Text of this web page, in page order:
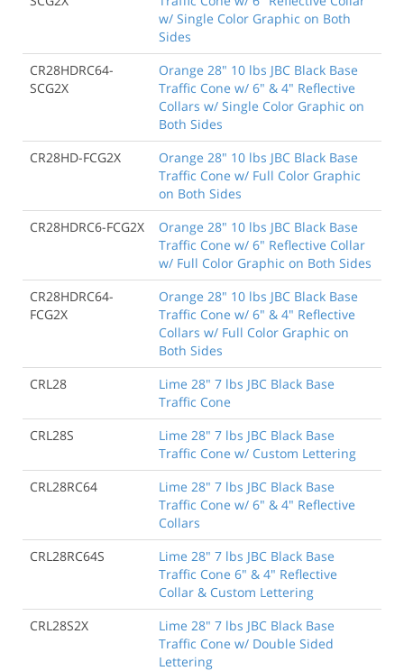
w/ Single Color Graphic on Both
Sides
CR28HDRC64-
SCG2X
Orange 28" 10 lbs JBC Black Base
Traffic Cone w/ 6" & 4" Reflective
Collars w/ Single Color Graphic on
Both Sides
CR28HD-FCG2X
Orange 28" 10 lbs JBC Black Base
Traffic Cone w/ Full Color Graphic
on Both Sides
CR28HDRC6-FCG2X
Orange 28" 10 lbs JBC Black Base
Traffic Cone w/ 6" Reflective Collar
w/ Full Color Graphic on Both Sides
CR28HDRC64-
FCG2X
Orange 28" 10 lbs JBC Black Base
Traffic Cone w/ 6" & 4" Reflective
Collars w/ Full Color Graphic on
Both Sides
CRL28
Lime 28" 7 lbs JBC Black Base
Traffic Cone
CRL28S
Lime 28" 7 lbs JBC Black Base
Traffic Cone w/ Custom Lettering
CRL28RC64
Lime 28" 7 lbs JBC Black Base
Traffic Cone w/ 6" & 4" Reflective
Collars
CRL28RC64S
Lime 28" 7 lbs JBC Black Base
Traffic Cone 6" & 4" Reflective
Collar & Custom Lettering
CRL28S2X
Lime 28" 7 lbs JBC Black Base
Traffic Cone w/ Double Sided
Lettering